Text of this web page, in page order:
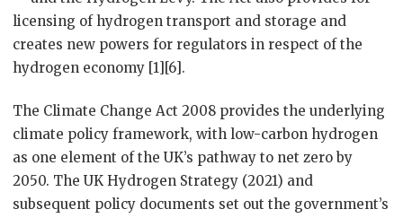
licensing of hydrogen transport and storage and
creates new powers for regulators in respect of the
hydrogen economy [1][6].
The Climate Change Act 2008 provides the underlying
climate policy framework, with low-carbon hydrogen
as one element of the UK’s pathway to net zero by
2050. The UK Hydrogen Strategy (2021) and
subsequent policy documents set out the government’s